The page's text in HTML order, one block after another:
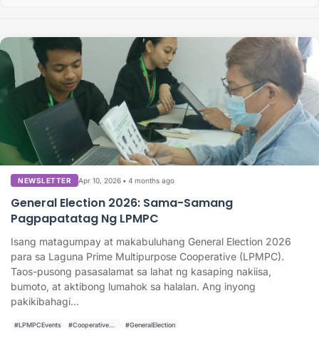
NEWSLETTER Apr 10, 2026 • 4 months ago
General Election 2026: Sama-Samang
Pagpapatatag Ng LPMPC
Isang matagumpay at makabuluhang General Election 2026
para sa Laguna Prime Multipurpose Cooperative (LPMPC).
Taos-pusong pasasalamat sa lahat ng kasaping nakiisa,
bumoto, at aktibong lumahok sa halalan. Ang inyong
pakikibahagi...
#LPMPCEvents #GeneralElection